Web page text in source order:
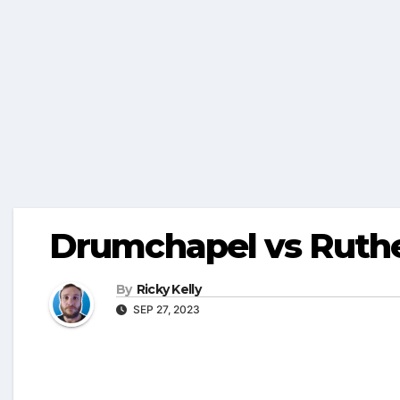
Drumchapel vs
By Ricky Kelly
SEP 27, 2023